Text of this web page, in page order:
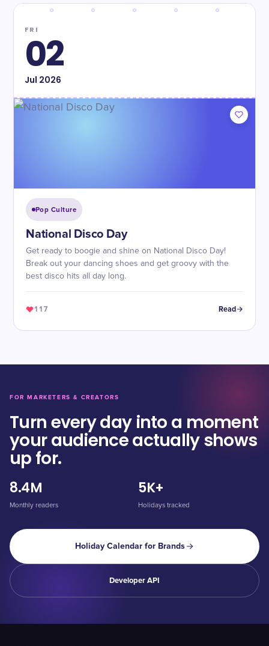
FRI
02
Jul 2026
Pop Culture
National Disco Day
Get ready to boogie and shine on National Disco Day!
Break out your dancing shoes and get groovy with the
best disco hits all day long.
117 Read
FOR MARKETERS & CREATORS
Turn every day into a moment
your audience actually shows
up for.
8.4M
Monthly readers
5K+
Holidays tracked
Holiday Calendar for Brands
Developer API